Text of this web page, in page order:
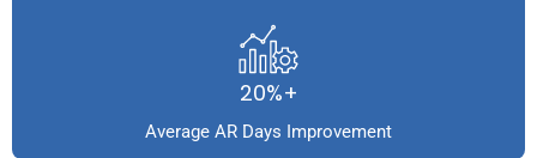
20%+
Average AR Days Improvement